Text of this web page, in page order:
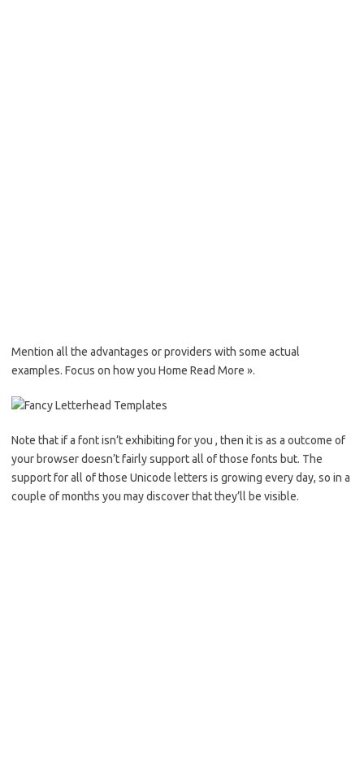
Mention all the advantages or providers with some actual
examples. Focus on how you Home Read More ».
Note that if a font isn’t exhibiting for you , then it is as a outcome of
your browser doesn’t fairly support all of those fonts but. The
support for all of those Unicode letters is growing every day, so in a
couple of months you may discover that they’ll be visible.